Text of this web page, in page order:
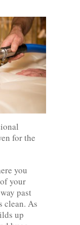
for the
you
your
past
clean. As
up